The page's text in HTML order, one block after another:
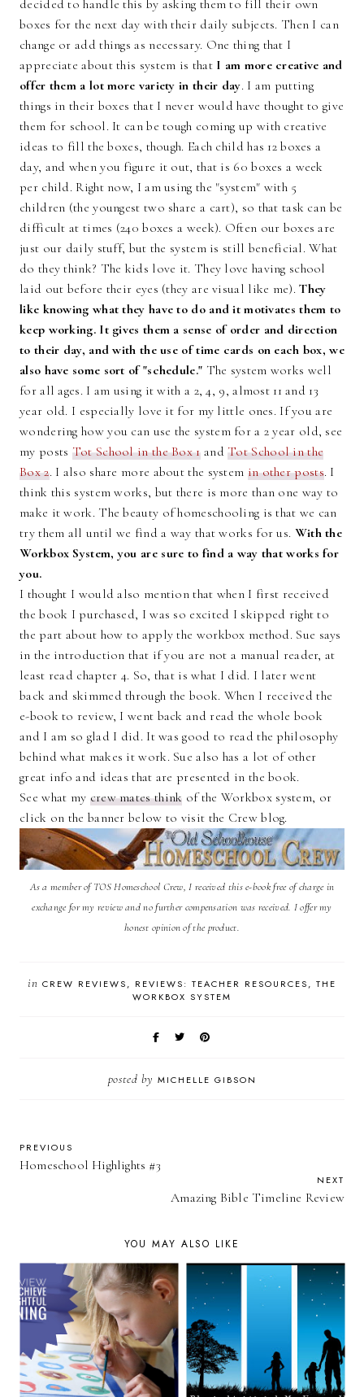
decided to handle this by asking them to fill their own
boxes for the next day with their daily subjects. Then I can
change or add things as necessary. One thing that I
appreciate about this system is thatI am more creative and
offer them a lot more variety in their day. I am putting
things in their boxes that I never would have thought to give
them for school. It can be tough coming up with creative
ideas to fill the boxes, though. Each child has 12 boxes a
day, and when you figure it out, that is 60 boxes a week
per child. Right now, I am using the "system" with 5
children (the youngest two share a cart), so that task can be
difficult at times (240 boxes a week). Often our boxes are
just our daily stuff, but the system is still beneficial. What
do they think? The kids love it. They love having school
laid out before their eyes (they are visual like me).They
like knowing what they have to do and it motivates them to
keep working. It gives them a sense of order and direction
to their day, and with the use of time cards on each box, we
also have some sort of "schedule." The system works well
for all ages. I am using it with a 2, 4, 9, almost 11 and 13
year old. I especially love it for my little ones. If you are
wondering how you can use the system for a 2 year old, see
my posts Tot School in the Box 1andTot School in the
Box 2. I also share more about the system in other posts. I
think this system works, but there is more than one way to
make it work. The beauty of homeschooling is that we can
try them all until we find a way that works for us. With the
Workbox System, you are sure to find a way that works for
you.
I thought I would also mention that when I first received
the book I purchased, I was so excited I skipped right to
the part about how to apply the workbox method. Sue says
in the introduction that if you are not a manual reader, at
least read chapter 4. So, that is what I did. I later went
back and skimmed through the book. When I received the
e-book to review, I went back and read the whole book
and I am so glad I did. It was good to read the philosophy
behind what makes it work. Sue also has a lot of other
great info and ideas that are presented in the book.
See what my crew mates think of the Workbox system, or
click on the banner below to visit the Crew blog.
As a member of TOS Homeschool Crew, I received this e-book free of charge in
exchange for my review and no further compensation was received. I offer my
honest opinion of the product.
in CREW REVIEWS REVIEWS: TEACHER RESOURCES
THE
WORKBOX SYSTEM
posted by MICHELLE GIBSON
PREVIOUS
Homeschool Highlights #3
NEXT
Amazing Bible Timeline Review
YOU MAY ALSO LIKE